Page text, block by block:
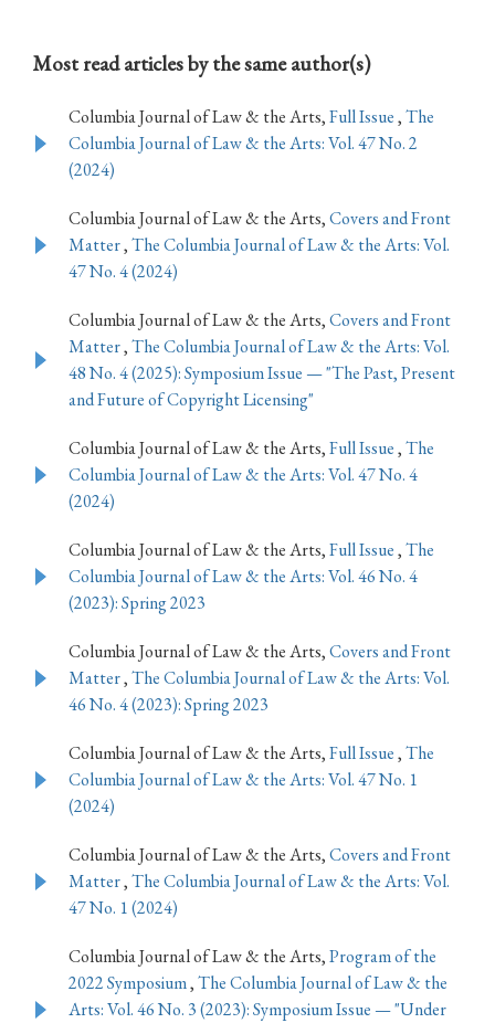
Most read articles by the same author(s)
Columbia Journal of Law & the Arts,Full Issue,The
Columbia Journal of Law & the Arts: Vol. 47 No. 2
(2024)
Columbia Journal of Law & the Arts,Covers and Front
Matter,The Columbia Journal of Law & the Arts: Vol.
47 No. 4 (2024)
Columbia Journal of Law & the Arts,Covers and Front
Matter,The Columbia Journal of Law & the Arts: Vol.
48 No. 4 (2025): Symposium Issue — "The Past, Present
and Future of Copyright Licensing"
Columbia Journal of Law & the Arts,Full Issue,The
Columbia Journal of Law & the Arts: Vol. 47 No. 4
(2024)
Columbia Journal of Law & the Arts,Full Issue,The
Columbia Journal of Law & the Arts: Vol. 46 No. 4
(2023): Spring 2023
Columbia Journal of Law & the Arts,Covers and Front
Matter,The Columbia Journal of Law & the Arts: Vol.
46 No. 4 (2023): Spring 2023
Columbia Journal of Law & the Arts,Full Issue,The
Columbia Journal of Law & the Arts: Vol. 47 No. 1
(2024)
Columbia Journal of Law & the Arts,Covers and Front
Matter,The Columbia Journal of Law & the Arts: Vol.
47 No. 1 (2024)
Columbia Journal of Law & the Arts,Program of the
2022 Symposium,The Columbia Journal of Law & the
Arts: Vol. 46 No. 3 (2023): Symposium Issue — "Under